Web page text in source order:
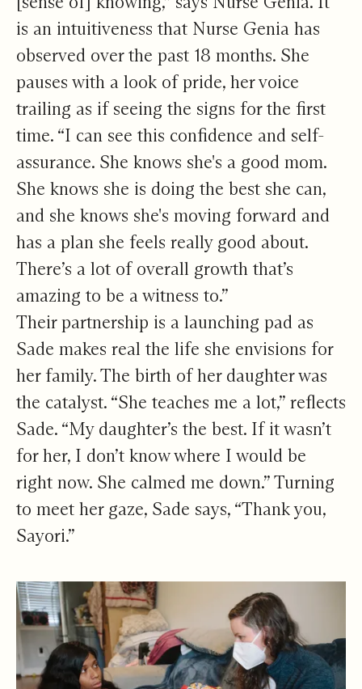
is an intuitiveness that Nurse Genia has
observed over the past 18 months. She
pauses with a look of pride, her voice
trailing as if seeing the signs for the first
time. “I can see this confidence and self-
assurance. She knows she's a good mom.
She knows she is doing the best she can,
and she knows she's moving forward and
has a plan she feels really good about.
There’s a lot of overall growth that’s
amazing to be a witness to.”
Their partnership is a launching pad as
Sade makes real the life she envisions for
her family. The birth of her daughter was
the catalyst. “She teaches me a lot,” reflects
Sade. “My daughter’s the best. If it wasn’t
for her, I don’t know where I would be
right now. She calmed me down.” Turning
to meet her gaze, Sade says, “Thank you,
Sayori.”